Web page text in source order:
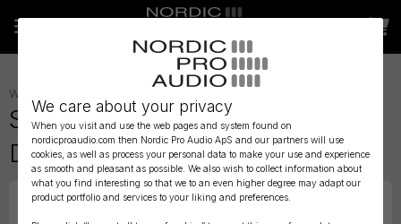
We care about your privacy
When you visit and use the web pages and system found on
nordicproaudio.com then Nordic Pro Audio ApS and our partners will use
cookies, as well as process your personal data to make your use and experience
as smooth and pleasant as possible. We also wish to collect information about
what you find interesting so that we to an even higher degree may adapt our
product portfolio and services to your liking and preferences.
WIRELESS AUDIO
Sound Devices A20 Mini -
Digital Wireless Transmitter